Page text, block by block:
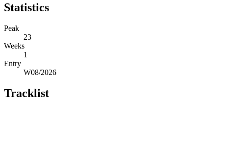
Statistics
Peak
23
Weeks
1
Entry
W08/2026
Tracklist